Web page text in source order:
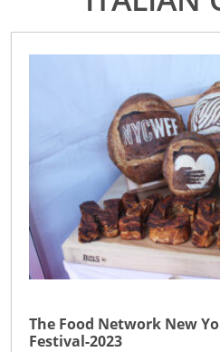
The Food Network New
Festival-2023